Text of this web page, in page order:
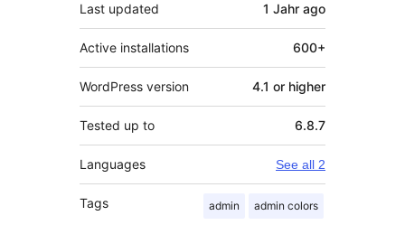
Last updated 1 Jahr ago
Active installations 600+
WordPress version 4.1 or higher
Tested up to 6.8.7
Languages See all 2
Tags admin admin colors